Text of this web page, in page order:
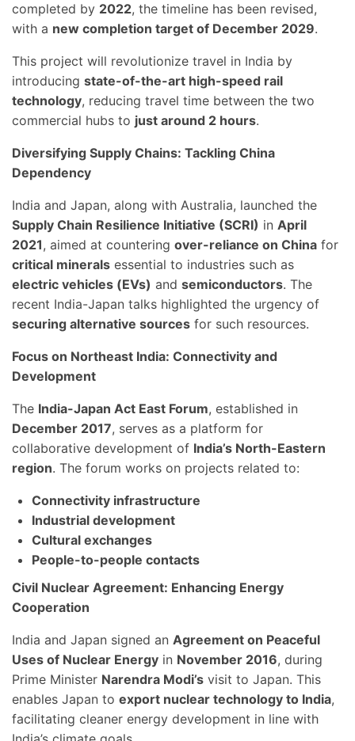
completed by 2022, the timeline has been revised,
with a new completion target of December 2029.
This project will revolutionize travel in India by
introducing state-of-the-art high-speed rail
technology, reducing travel time between the two
commercial hubs to just around 2 hours.
Diversifying Supply Chains: Tackling China
Dependency
India and Japan, along with Australia, launched the
Supply Chain Resilience Initiative (SCRI) in April
2021, aimed at countering over-reliance on China for
critical minerals essential to industries such as
electric vehicles (EVs) and semiconductors. The
recent India-Japan talks highlighted the urgency of
securing alternative sources for such resources.
Focus on Northeast India: Connectivity and
Development
The India-Japan Act East Forum, established in
December 2017, serves as a platform for
collaborative development of India’s North-Eastern
region. The forum works on projects related to:
Connectivity infrastructure
Industrial development
Cultural exchanges
People-to-people contacts
Civil Nuclear Agreement: Enhancing Energy
Cooperation
India and Japan signed an Agreement on Peaceful
Uses of Nuclear Energy in November 2016, during
Prime Minister Narendra Modi’s visit to Japan. This
enables Japan to export nuclear technology to India,
facilitating cleaner energy development in line with